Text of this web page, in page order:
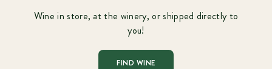
Wine in store, at the winery, or shipped directly to
you!
FIND WINE